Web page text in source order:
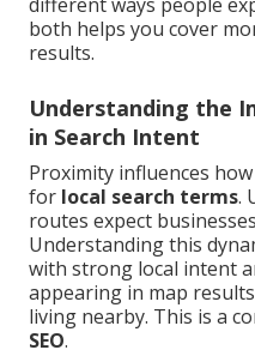
both helps you cover
results.
Understanding the
in Search Intent
Proximity influences
for local search terms.
routes expect
Understanding this
with strong local intent
appearing in map
living nearby. This is a
SEO.